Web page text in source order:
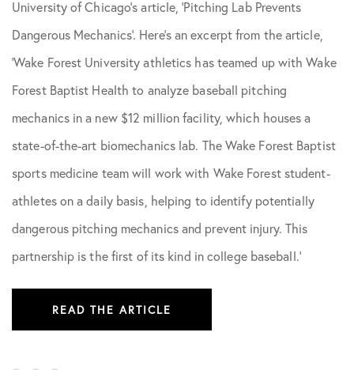
Shoulder Surgery
University of Chicago’s article, ‘Pitching Lab Prevents
Dangerous Mechanics’. Here’s an excerpt from the article,
‘Wake Forest University athletics has teamed up with Wake
Forest Baptist Health to analyze baseball pitching
mechanics in a new $12 million facility, which houses a
state-of-the-art biomechanics lab. The Wake Forest Baptist
sports medicine team will work with Wake Forest student-
athletes on a daily basis, helping to identify potentially
dangerous pitching mechanics and prevent injury. This
partnership is the first of its kind in college baseball.’
READ THE ARTICLE